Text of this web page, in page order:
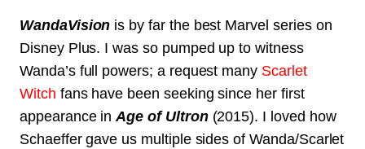
WandaVision is by far the best Marvel series on
Disney Plus. I was so pumped up to witness
Wanda’s full powers; a request many Scarlet
Witch fans have been seeking since her first
appearance inAge of Ultron (2015). I loved how
Schaeffer gave us multiple sides of Wanda/Scarlet